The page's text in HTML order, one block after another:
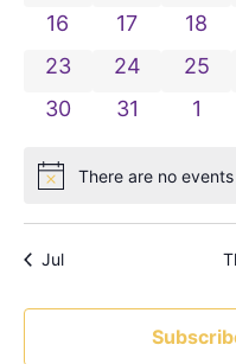
0 events
16 0 events
17 0
18
0 events
23 0 events
24 0
25
0 events
30 0 events
31 0
1
NoticeThere are no
Jul